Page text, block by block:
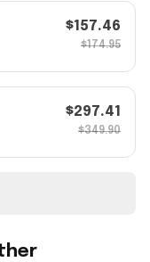
$157.46
$174.95
$297.41
$349.90